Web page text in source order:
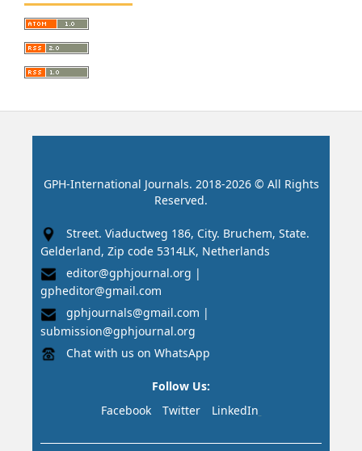
GPH-International Journals. 2018-2026 © All Rights
Reserved.
Street. Viaductweg 186, City. Bruchem, State.
Gelderland, Zip code 5314LK, Netherlands
editor@gphjournal.org |
gpheditor@gmail.com
gphjournals@gmail.com |
submission@gphjournal.org
Chat with us on WhatsApp
Follow Us:
Facebook
Twitter LinkedIn